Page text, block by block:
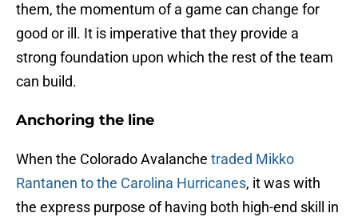
them, the momentum of a game can change for
good or ill. It is imperative that they provide a
strong foundation upon which the rest of the team
can build.
Anchoring the line
When the Colorado Avalanche traded Mikko
Rantanen to the Carolina Hurricanes, it was with
the express purpose of having both high-end skill in